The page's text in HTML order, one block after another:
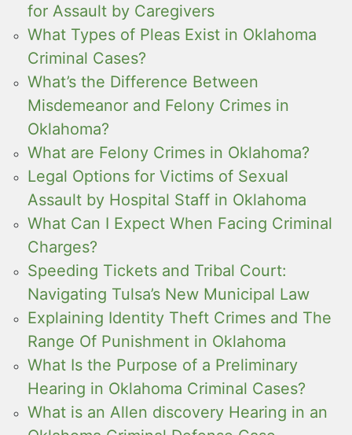
for Assault by Caregivers
What Types of Pleas Exist in Oklahoma
Criminal Cases?
What’s the Difference Between
Misdemeanor and Felony Crimes in
Oklahoma?
What are Felony Crimes in Oklahoma?
Legal Options for Victims of Sexual
Assault by Hospital Staff in Oklahoma
What Can I Expect When Facing Criminal
Charges?
Speeding Tickets and Tribal Court:
Navigating Tulsa’s New Municipal Law
Explaining Identity Theft Crimes and The
Range Of Punishment in Oklahoma
What Is the Purpose of a Preliminary
Hearing in Oklahoma Criminal Cases?
What is an Allen discovery Hearing in an